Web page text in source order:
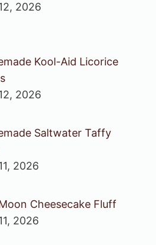
2026
Kool-Aid Licorice
2026
Saltwater Taffy
2026
Cheesecake Fluff
2026